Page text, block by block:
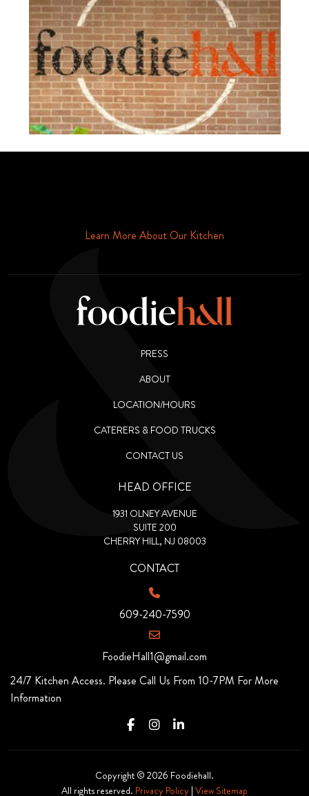
Learn More About Our Kitchen
PRESS
ABOUT
LOCATION/HOURS
CATERERS & FOOD TRUCKS
CONTACT US
HEAD OFFICE
1931 OLNEY AVENUE
SUITE 200
CHERRY HILL, NJ 08003
CONTACT
609-240-7590
FoodieHall1@gmail.com
24/7 Kitchen Access. Please Call Us From 10-7PM For More
Information
Copyright © 2026 Foodiehall.
All rights reserved. Privacy Policy | View Sitemap